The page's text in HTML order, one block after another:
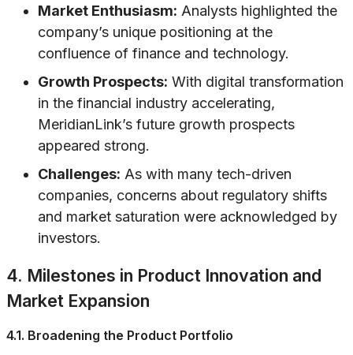
Market Enthusiasm: Analysts highlighted the
company’s unique positioning at the
confluence of finance and technology.
Growth Prospects: With digital transformation
in the financial industry accelerating,
MeridianLink’s future growth prospects
appeared strong.
Challenges: As with many tech-driven
companies, concerns about regulatory shifts
and market saturation were acknowledged by
investors.
4. Milestones in Product Innovation and
Market Expansion
4.1. Broadening the Product Portfolio